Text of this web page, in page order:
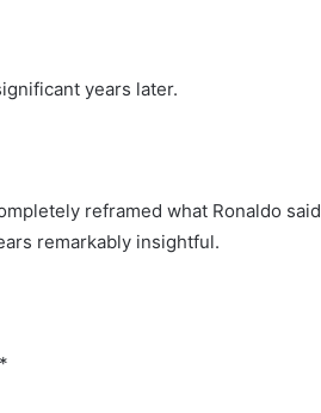
years later.
reframed what Ronaldo said
remarkably insightful.